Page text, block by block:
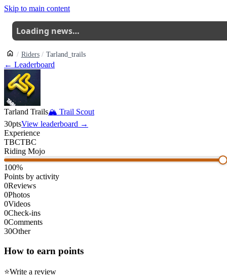
Skip to main content
Loading news…
Riders Tarland_trails
← Leaderboard
Tarland Trails🏔 Trail Scout
30ptsView leaderboard →
Experience
TBCTBC
Riding Mojo
100%
Points by activity
0Reviews
0Photos
0Videos
0Check-ins
0Comments
30Other
How to earn points
⭐Write a review